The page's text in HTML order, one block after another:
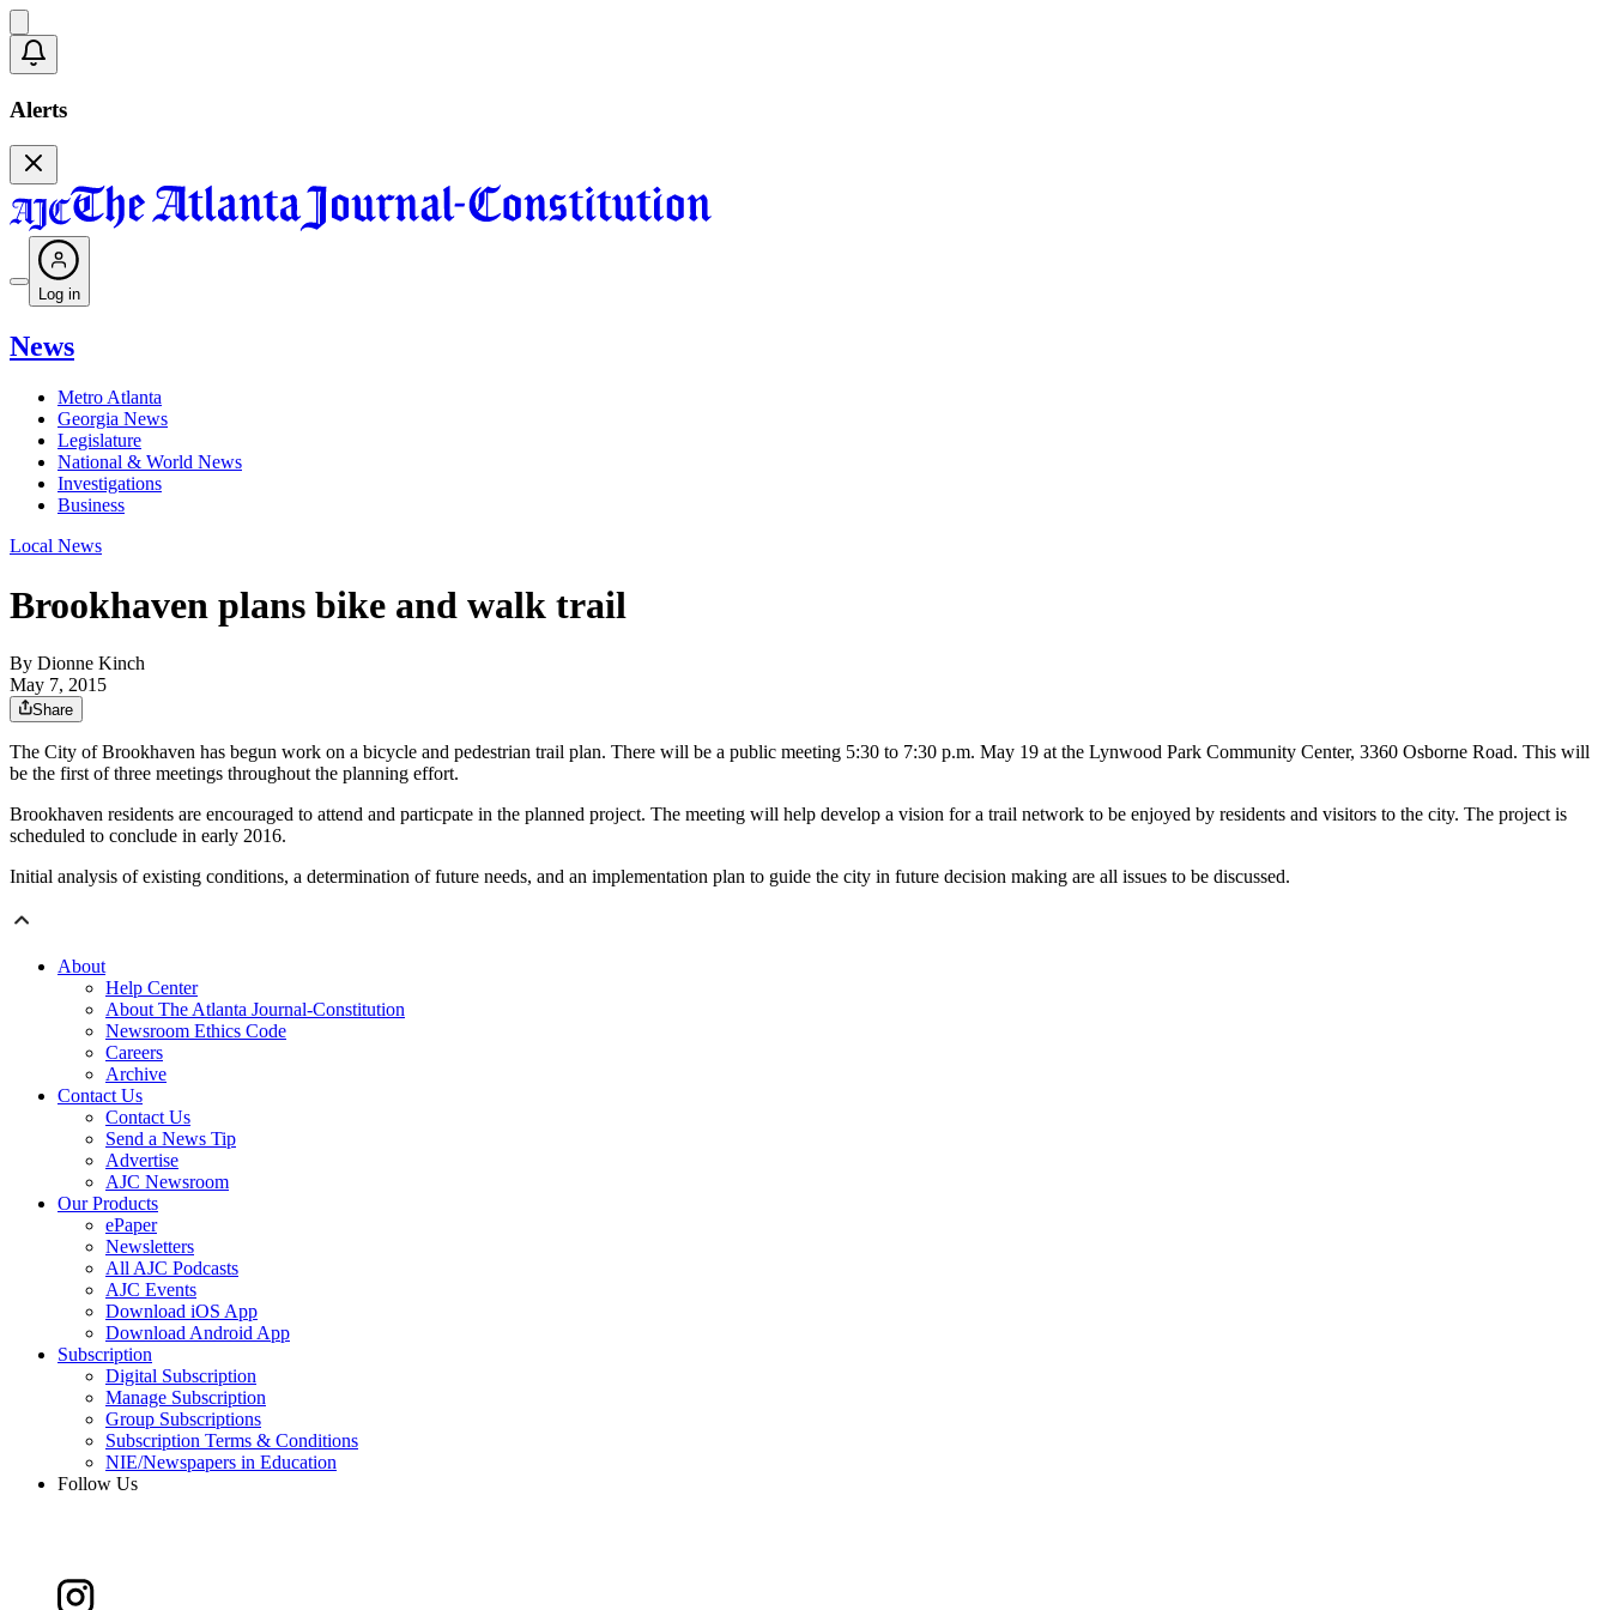
Alerts
Log in
News
Metro Atlanta
Georgia News
Legislature
National & World News
Investigations
Business
Local News
Brookhaven plans bike and walk trail
By Dionne Kinch
May 7, 2015
Share
The City of Brookhaven has begun work on a bicycle and pedestrian trail plan. There will be a public meeting 5:30 to 7:30 p.m. May 19 at the Lynwood Park Community Center, 3360 Osborne Road. This will
be the first of three meetings throughout the planning effort.
Brookhaven residents are encouraged to attend and particpate in the planned project. The meeting will help develop a vision for a trail network to be enjoyed by residents and visitors to the city. The project is
scheduled to conclude in early 2016.
Initial analysis of existing conditions, a determination of future needs, and an implementation plan to guide the city in future decision making are all issues to be discussed.
About
Help Center
About The Atlanta Journal-Constitution
Newsroom Ethics Code
Careers
Archive
Contact Us
Contact Us
Send a News Tip
Advertise
AJC Newsroom
Our Products
ePaper
Newsletters
All AJC Podcasts
AJC Events
Download iOS App
Download Android App
Subscription
Digital Subscription
Manage Subscription
Group Subscriptions
Subscription Terms & Conditions
NIE/Newspapers in Education
Follow Us